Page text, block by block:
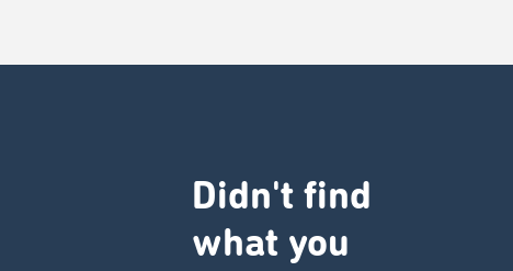
Didn't find
what you